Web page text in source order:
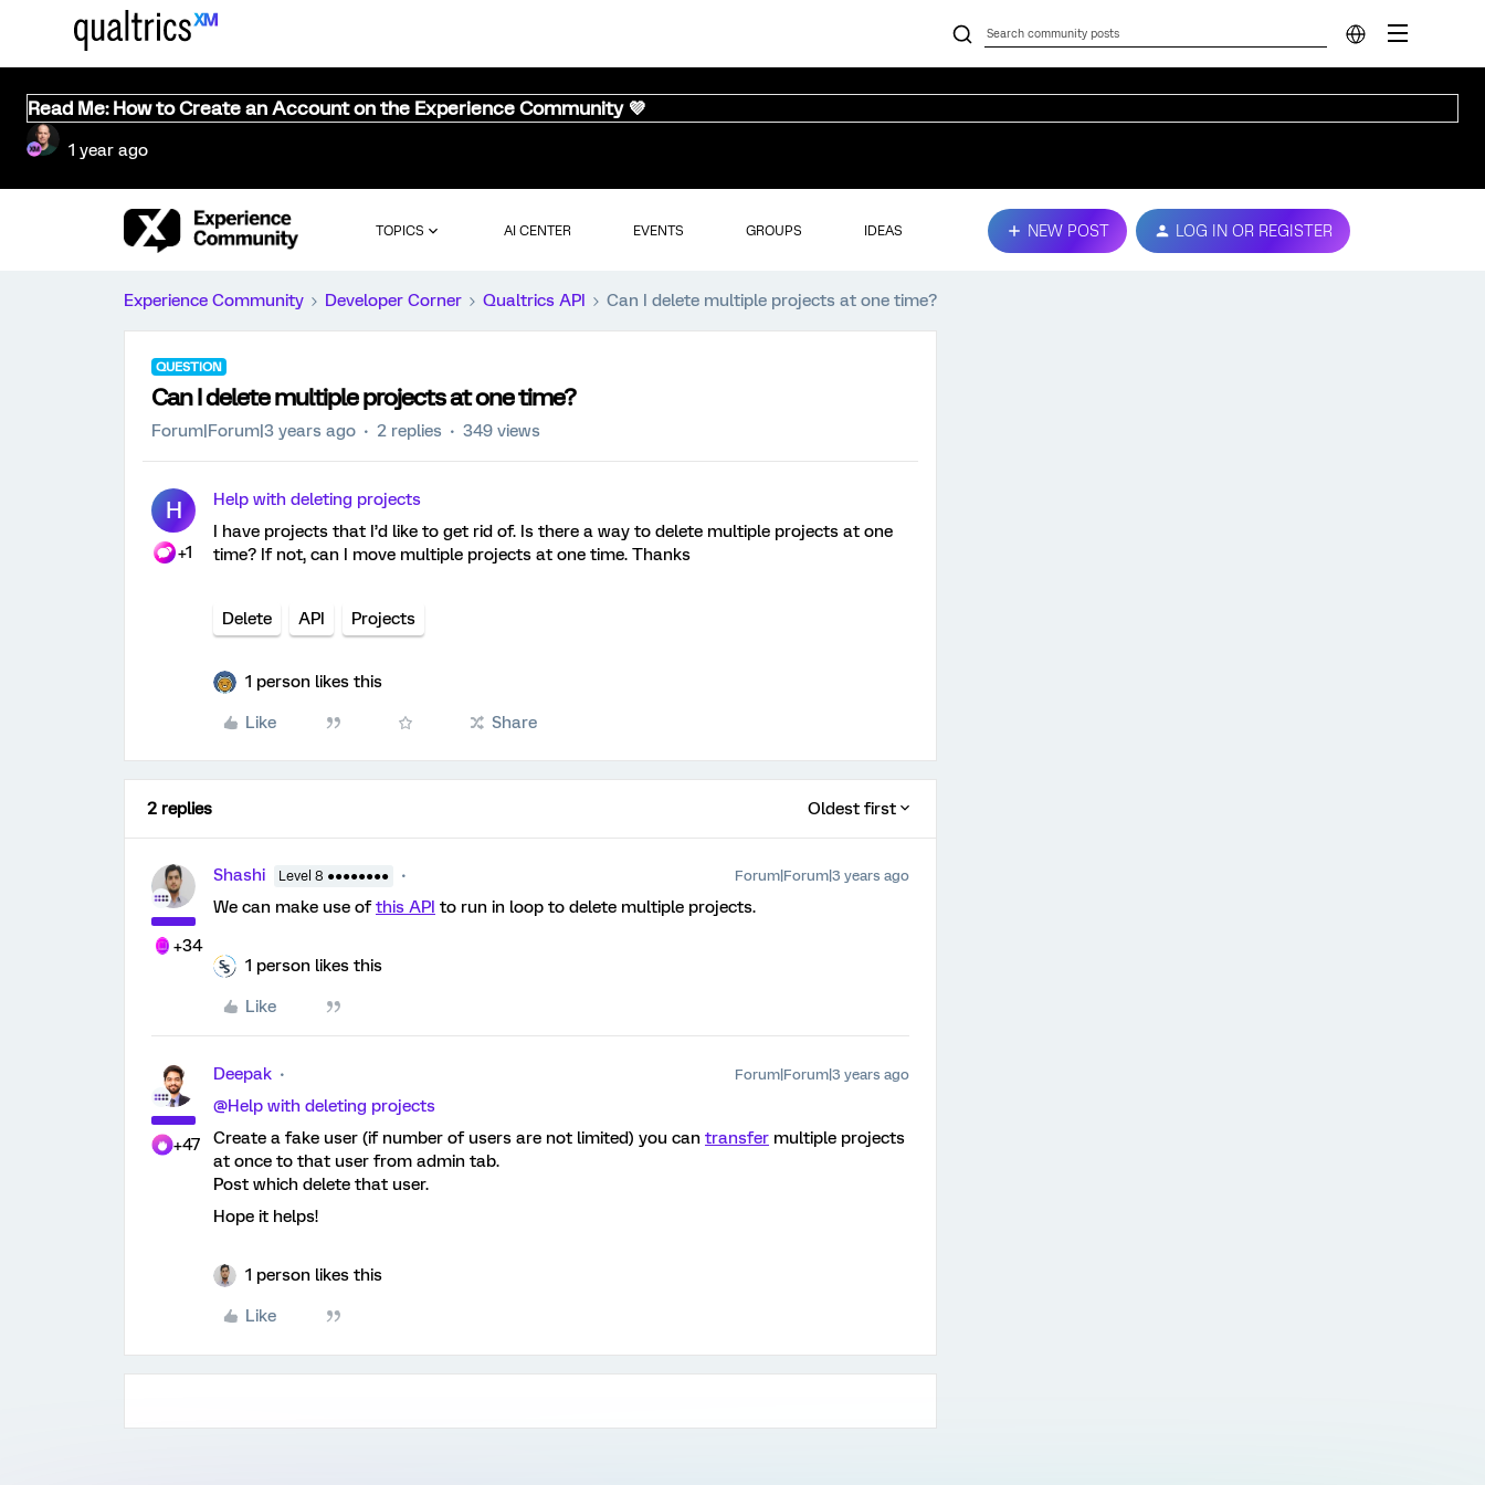
Read Me: How to Create an Account on the Experience Community 💜
1 year ago
TOPICS AI CENTER EVENTS GROUPS IDEAS NEW POST LOG IN OR REGISTER
Experience Community Developer Corner Qualtrics API Can I delete multiple projects at one time?
QUESTION
Can I delete multiple projects at one time?
Forum|Forum|3 years ago 2 replies 349 views
H
+1
Help with deleting projects
I have projects that I’d like to get rid of. Is there a way to delete multiple projects at one
time? If not, can I move multiple projects at one time. Thanks
Delete API Projects
1 person likes this
Like Share
2 replies Oldest first
+34
Shashi Level 8 ●●●●●●●● Forum|Forum|3 years ago
We can make use ofthis API to run in loop to delete multiple projects.
1 person likes this
Like
+47
Deepak Forum|Forum|3 years ago
@Help with deleting projects
Create a fake user (if number of users are not limited) you can transfer multiple projects
at once to that user from admin tab.
Post which delete that user.
Hope it helps!
1 person likes this
Like